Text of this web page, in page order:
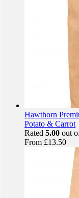
Hawthorn
Potato & Carrot
Rated 5.00 out
From £13.50